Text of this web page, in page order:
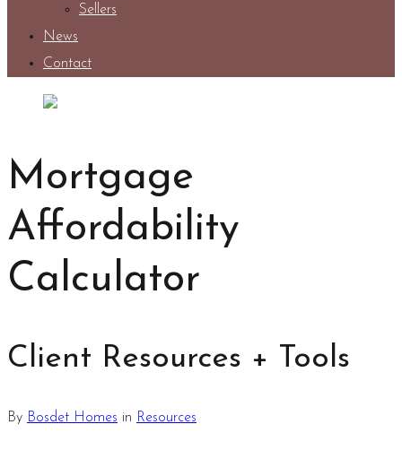
Sellers
News
Contact
Mortgage
Affordability
Calculator
Client Resources + Tools
By Bosdet Homes in Resources